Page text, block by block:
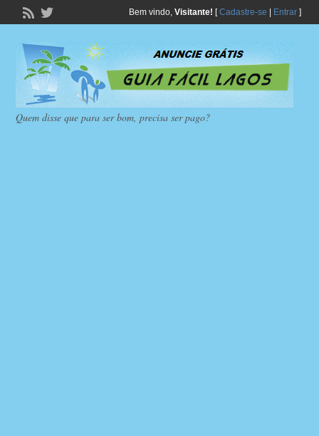
Bem vindo, Visitante! [Cadastre-se Entrar]
Quem disse que para ser bom, precisa ser pago?